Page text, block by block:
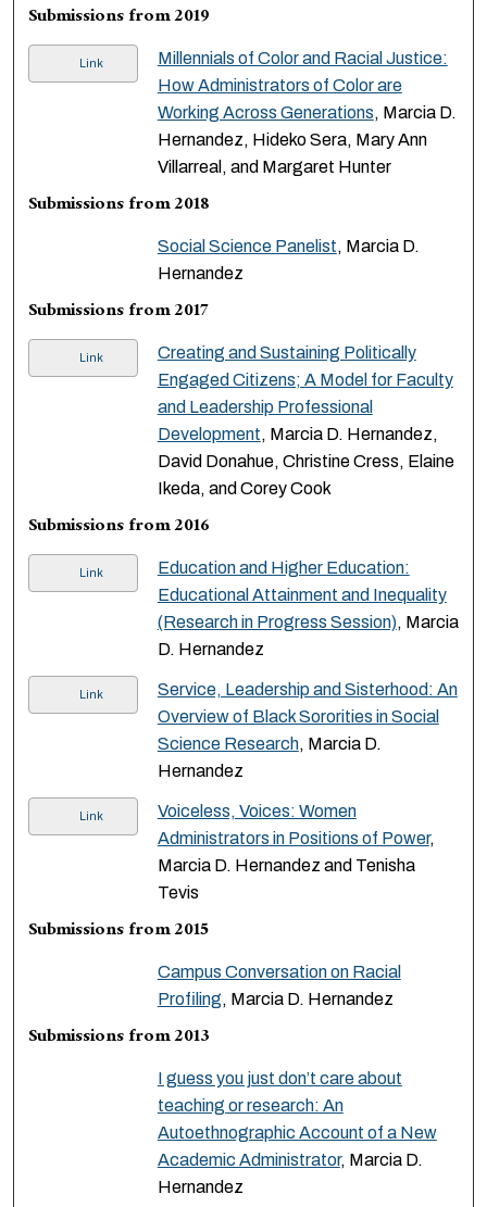
Submissions from 2019
Link
Millennials of Color and Racial Justice:
How Administrators of Color are
Working Across Generations, Marcia D.
Hernandez, Hideko Sera, Mary Ann
Villarreal, and Margaret Hunter
Submissions from 2018
Social Science Panelist, Marcia D.
Hernandez
Submissions from 2017
Link
Creating and Sustaining Politically
Engaged Citizens; A Model for Faculty
and Leadership Professional
Development, Marcia D. Hernandez,
David Donahue, Christine Cress, Elaine
Ikeda, and Corey Cook
Submissions from 2016
Link
Education and Higher Education:
Educational Attainment and Inequality
(Research in Progress Session), Marcia
D. Hernandez
Link
Service, Leadership and Sisterhood: An
Overview of Black Sororities in Social
Science Research, Marcia D.
Hernandez
Link
Voiceless, Voices: Women
Administrators in Positions of Power,
Marcia D. Hernandez and Tenisha
Tevis
Submissions from 2015
Campus Conversation on Racial
Profiling, Marcia D. Hernandez
Submissions from 2013
I guess you just don’t care about
teaching or research: An
Autoethnographic Account of a New
Academic Administrator, Marcia D.
Hernandez